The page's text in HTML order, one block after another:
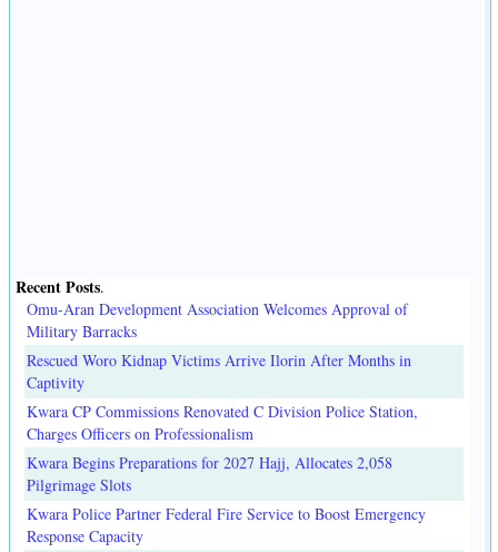
Recent Posts.
Omu-Aran Development Association Welcomes Approval of
Military Barracks
Rescued Woro Kidnap Victims Arrive Ilorin After Months in
Captivity
Kwara CP Commissions Renovated C Division Police Station,
Charges Officers on Professionalism
Kwara Begins Preparations for 2027 Hajj, Allocates 2,058
Pilgrimage Slots
Kwara Police Partner Federal Fire Service to Boost Emergency
Response Capacity